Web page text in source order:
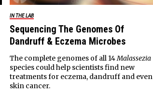
IN THE LAB
Sequencing The Genomes Of
Dandruff & Eczema Microbes
The complete genomes of all 14Malassezia
species could help scientists find new
treatments for eczema, dandruff and even
skin cancer.